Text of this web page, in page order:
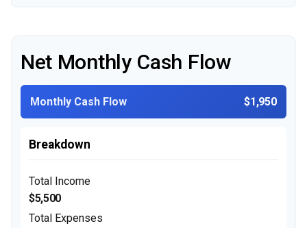
Net Monthly Cash Flow
Monthly Cash Flow $1,950
Breakdown
Total Income
$5,500
Total Expenses